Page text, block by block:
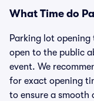
What Time do
Parking lot
open to the public
event. We
for exact opening
to ensure a smooth